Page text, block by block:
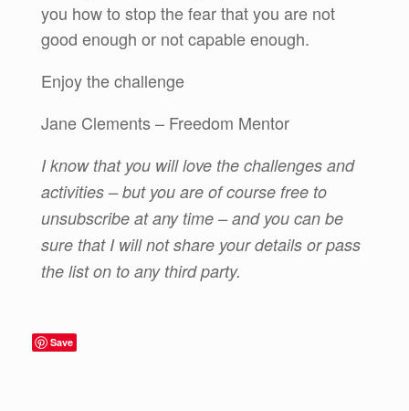
you how to stop the fear that you are not
good enough or not capable enough.
Enjoy the challenge
Jane Clements – Freedom Mentor
I know that you will love the challenges and
activities – but you are of course free to
unsubscribe at any time – and you can be
sure that I will not share your details or pass
the list on to any third party.
Save